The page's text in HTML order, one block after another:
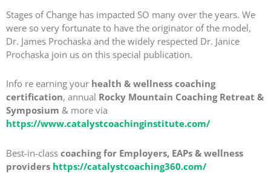
Stages of Change has impacted SO many over the years. We
were so very fortunate to have the originator of the model,
Dr. James Prochaska and the widely respected Dr. Janice
Prochaska join us on this special publication.
Info re earning your health & wellness coaching
certification, annual Rocky Mountain Coaching Retreat &
Symposium & more via
https://www.catalystcoachinginstitute.com/
Best-in-class coaching for Employers, EAPs & wellness
providers https://catalystcoaching360.com/